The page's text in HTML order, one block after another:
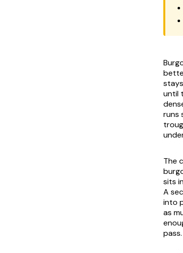
until
runs
The
sits
A
into
as
pass.